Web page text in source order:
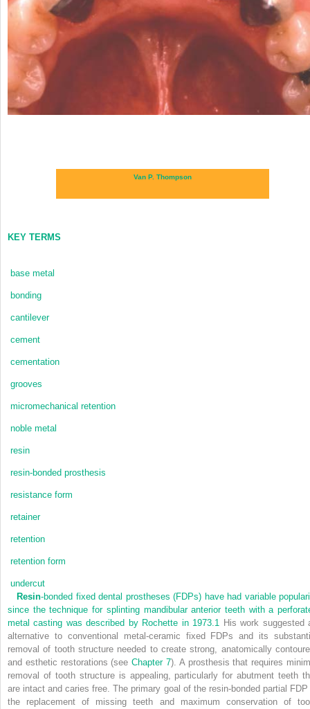
Van P. Thompson
KEY TERMS
base metal
bonding
cantilever
cement
cementation
grooves
micromechanical retention
noble metal
resin
resin-bonded prosthesis
resistance form
retainer
retention
retention form
undercut
Resin-bonded fixed dental prostheses (FDPs) have had variable
since the technique for splinting mandibular anterior teeth with a
metal casting was described by Rochette in 1973.1 His work suggested
alternative to conventional metal-ceramic fixed FDPs and its
removal of tooth structure needed to create strong, anatomically
and esthetic restorations (seeChapter 7). A prosthesis that requires
removal of tooth structure is appealing, particularly for abutment teeth
are intact and caries free. The primary goal of the resin-bonded partial
the replacement of missing teeth and maximum conservation of